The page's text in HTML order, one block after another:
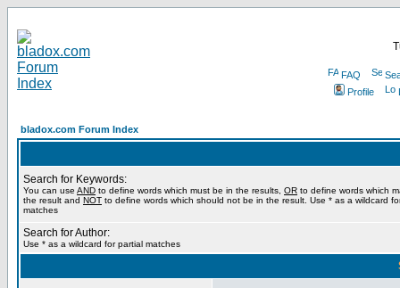
FAQ
Profile
bladox.com Forum Index
Search for Keywords:
You can use AND to define words which must be in the results, OR to define words which
the result and NOT to define words which should not be in the result. Use * as a wildcard
matches
Search for Author:
Use * as a wildcard for partial matches